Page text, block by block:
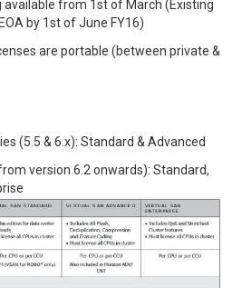
available from 1st of March (Existing
by 1st of June FY16)
are portable (between private &
(5.5 & 6.x): Standard & Advanced
version 6.2 onwards): Standard,